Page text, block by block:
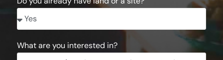
What are you interested in?